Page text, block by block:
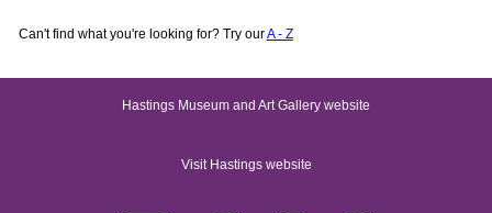
Can't find what you're looking for? Try ourA - Z
Hastings Museum and Art Gallery website
Visit Hastings website